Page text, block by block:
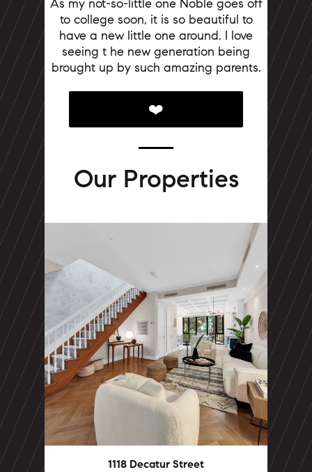
As my not-so-little one Noble goes off
to college soon, it is so beautiful to
have a new little one around. I love
seeing t he new generation being
brought up by such amazing parents.
❤️
Our Properties
1118 Decatur Street